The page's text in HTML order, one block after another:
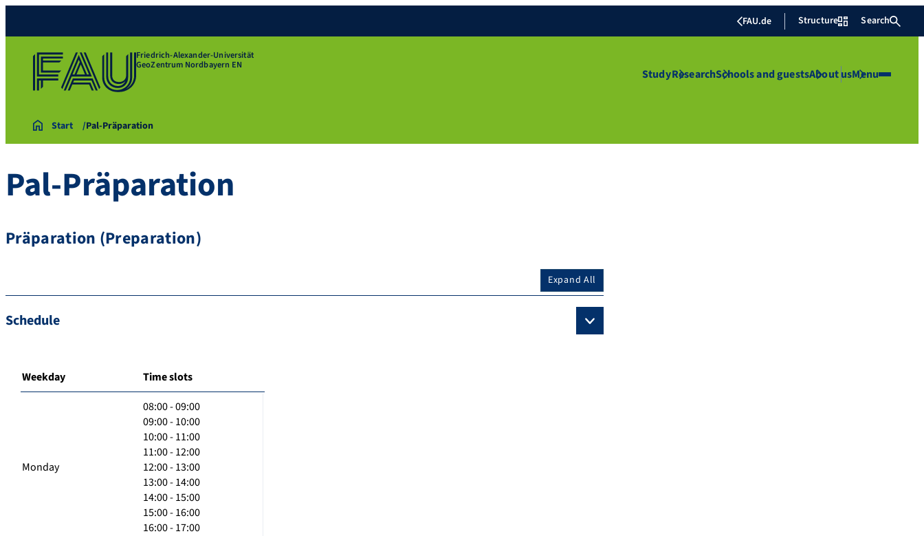
FAU.de Structure Search
Friedrich-Alexander-Universität
GeoZentrum Nordbayern EN
StudyResearchSchools and guestsAbout usMenu
Start Pal-Präparation
Pal-Präparation
Präparation (Preparation)
Expand All
Schedule
Weekday Time slots
Monday
08:00 - 09:00
09:00 - 10:00
10:00 - 11:00
11:00 - 12:00
12:00 - 13:00
13:00 - 14:00
14:00 - 15:00
15:00 - 16:00
16:00 - 17:00